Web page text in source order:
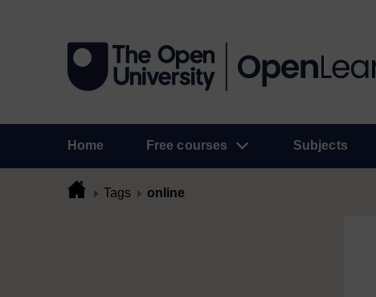
Home Free courses Subjects
Tags online